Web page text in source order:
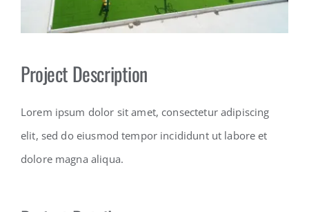
Project Description
Lorem ipsum dolor sit amet, consectetur adipiscing
elit, sed do eiusmod tempor incididunt ut labore et
dolore magna aliqua.